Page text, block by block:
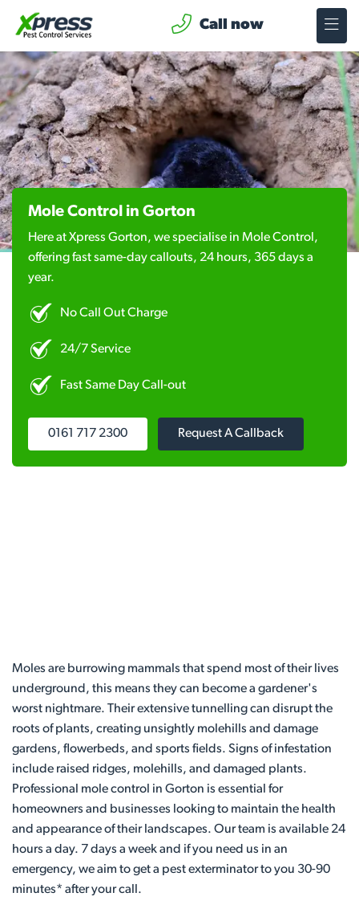
Call now
Mole Control in Gorton
Here at Xpress Gorton, we specialise in Mole Control,
offering fast same-day callouts, 24 hours, 365 days a
year.
No Call Out Charge
24/7 Service
Fast Same Day Call-out
0161 717 2300 Request A Callback
Moles are burrowing mammals that spend most of their lives
underground, this means they can become a gardener's
worst nightmare. Their extensive tunnelling can disrupt the
roots of plants, creating unsightly molehills and damage
gardens, flowerbeds, and sports fields. Signs of infestation
include raised ridges, molehills, and damaged plants.
Professional mole control in Gorton is essential for
homeowners and businesses looking to maintain the health
and appearance of their landscapes. Our team is available 24
hours a day. 7 days a week and if you need us in an
emergency, we aim to get a pest exterminator to you 30-90
minutes* after your call.